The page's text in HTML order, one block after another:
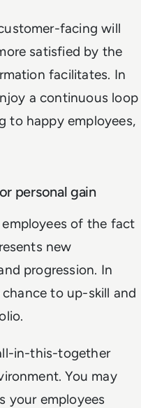
facing will
satisfied by the
facilitates. In
a continuous loop
to happy employees,
personal gain
of the fact
new
progression. In
to up-skill and
in-this-together
You may
your employees